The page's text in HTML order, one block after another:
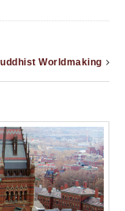
Worldmaking